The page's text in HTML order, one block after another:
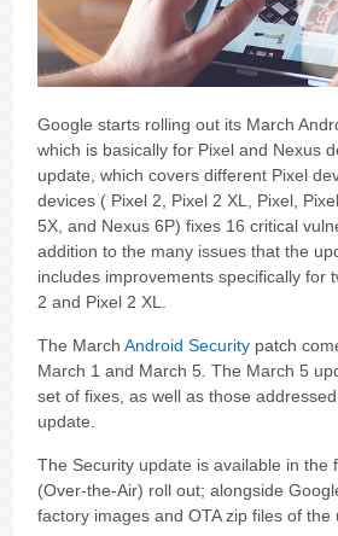
Google starts rolling out its March
which is basically for Pixel and Nexus
update, which covers different Pixel
devices ( Pixel 2, Pixel 2 XL, Pixel,
5X, and Nexus 6P) fixes 16 critical
addition to the many issues that the
includes improvements specifically for
2 and Pixel 2 XL.
The MarchAndroid Security patch
March 1 and March 5. The March 5
set of fixes, as well as those
update.
The Security update is available in the
(Over-the-Air) roll out; alongside
factory images and OTA zip files of the